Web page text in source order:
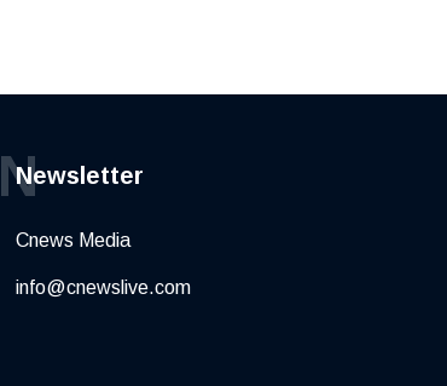
Newsletter
N
Cnews Media
info@cnewslive.com